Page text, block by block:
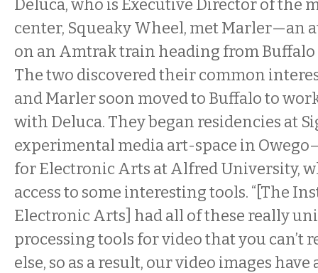
Deluca, who is Executive Director of the
center, Squeaky Wheel, met Marler—an
on an Amtrak train heading from Buffalo
The two discovered their common
and Marler soon moved to Buffalo to
with Deluca. They began residencies at
experimental media art-space in
for Electronic Arts at Alfred University,
access to some interesting tools. “[The
Electronic Arts] had all of these really
processing tools for video that you can’t
else, so as a result, our video images